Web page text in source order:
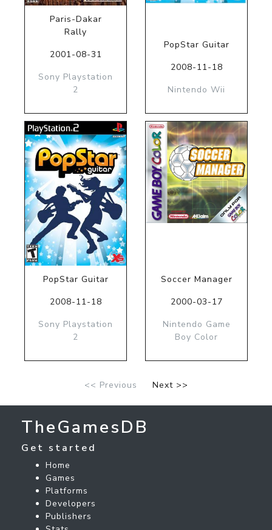
Paris-Dakar
Rally
2001-08-31
Sony Playstation
2
PopStar Guitar
2008-11-18
Nintendo Wii
PopStar Guitar
2008-11-18
Sony Playstation
2
Soccer Manager
2000-03-17
Nintendo Game
Boy Color
<< Previous Next >>
TheGamesDB
Get started
Home
Games
Platforms
Developers
Publishers